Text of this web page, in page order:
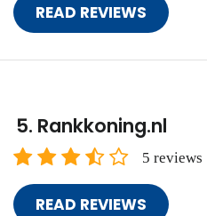
READ REVIEWS
Rankkoning.nl
5 reviews
READ REVIEWS